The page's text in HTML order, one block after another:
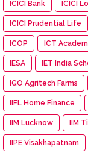
ICICI Bank ICICI
ICICI Prudential Life
ICOP ICT
IESA IET India
IGO Agritech Farms
IIFL Home Finance
IIM Lucknow IIM
IIPE Visakhapatnam